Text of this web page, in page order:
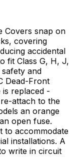
Covers snap on
covering
accidental
fit Class G, H, J,
and
Dead-Front
is replaced -
attach to the
an orange
open fuse.
to accommodate
installations. A
write in circuit